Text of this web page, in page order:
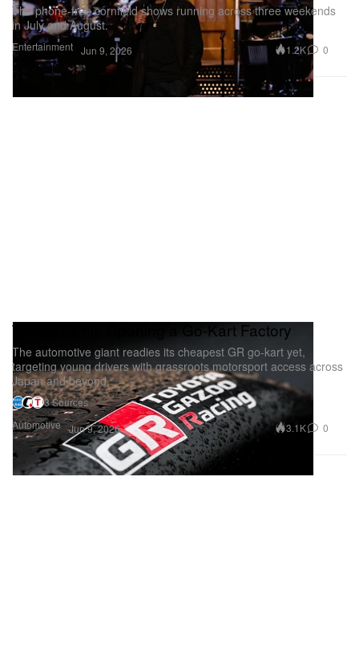
Entertainment
The phone-free cornfield shows running across three weekends
in July and August.
Jun 9, 2026 1.2K 0
Automotive
Toyota GR Is Opening a Go-Kart Factory
The automotive giant readies its cheapest GR go-kart yet,
targeting young drivers with grassroots motorsport access across
Japan and beyond.
3 Sources
Jun 9, 2026
3.1K 0